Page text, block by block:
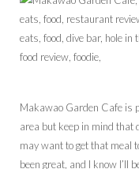
Makawao Garden Cafe is
area but keep in mind that
may want to get that meal
been great, and I know I’ll